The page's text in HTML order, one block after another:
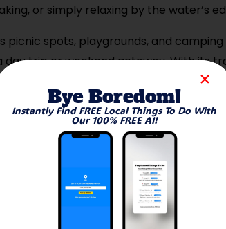
or simply relaxing by the water’s
picnic spots, playgrounds, and
trip or weekend getaway. With its
Walnut Creek Lake is a favorite
History at the Papillion
of Papillion by visiting the Papillion
School, this museum showcases
story of the city’s growth and
Bye Boredom!
Instantly Find FREE Local Things To Do With
Our 100% FREE AI!